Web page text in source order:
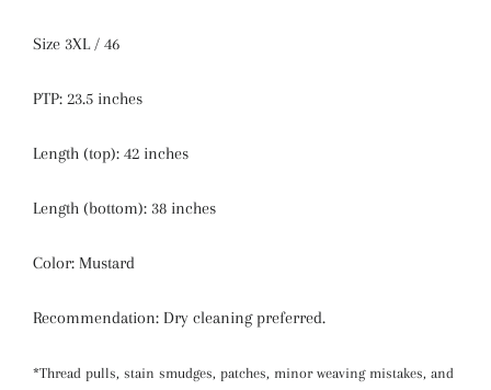
Size 3XL / 46
PTP: 23.5 inches
Length (top): 42 inches
Length (bottom): 38 inches
Color: Mustard
Recommendation: Dry cleaning preferred.
*Thread pulls, stain smudges, patches, minor weaving mistakes, and